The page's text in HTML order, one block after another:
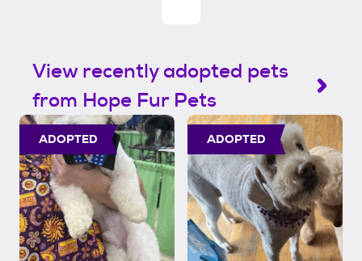
View recently adopted pets
from Hope Fur Pets
ADOPTED ADOPTED